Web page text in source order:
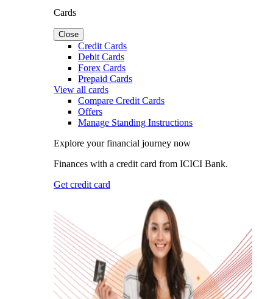
Cards
Close
Credit Cards
Debit Cards
Forex Cards
Prepaid Cards
View all cards
Compare Credit Cards
Offers
Manage Standing Instructions
Explore your financial journey now
Finances with a credit card from ICICI Bank.
Get credit card